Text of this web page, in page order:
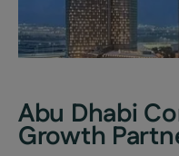
Abu Dhabi
Growth